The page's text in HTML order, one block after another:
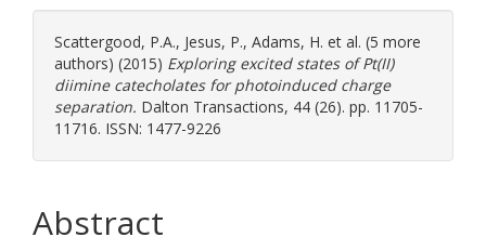
Scattergood, P.A., Jesus, P., Adams, H. et al. (5 more
authors) (2015) Exploring excited states of Pt(II)
diimine catecholates for photoinduced charge
separation. Dalton Transactions, 44 (26). pp. 11705-
11716. ISSN: 1477-9226
Abstract